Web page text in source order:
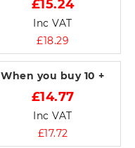
£15.24
Inc VAT
£18.29
When you buy 10 +
£14.77
Inc VAT
£17.72